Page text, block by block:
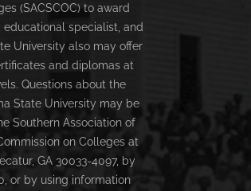
(SACSCOC) to award
specialist, and
University also may offer
and diplomas at
Questions about the
State University may be
Southern Association of
on Colleges at
GA 30033-4097, by
or by using information